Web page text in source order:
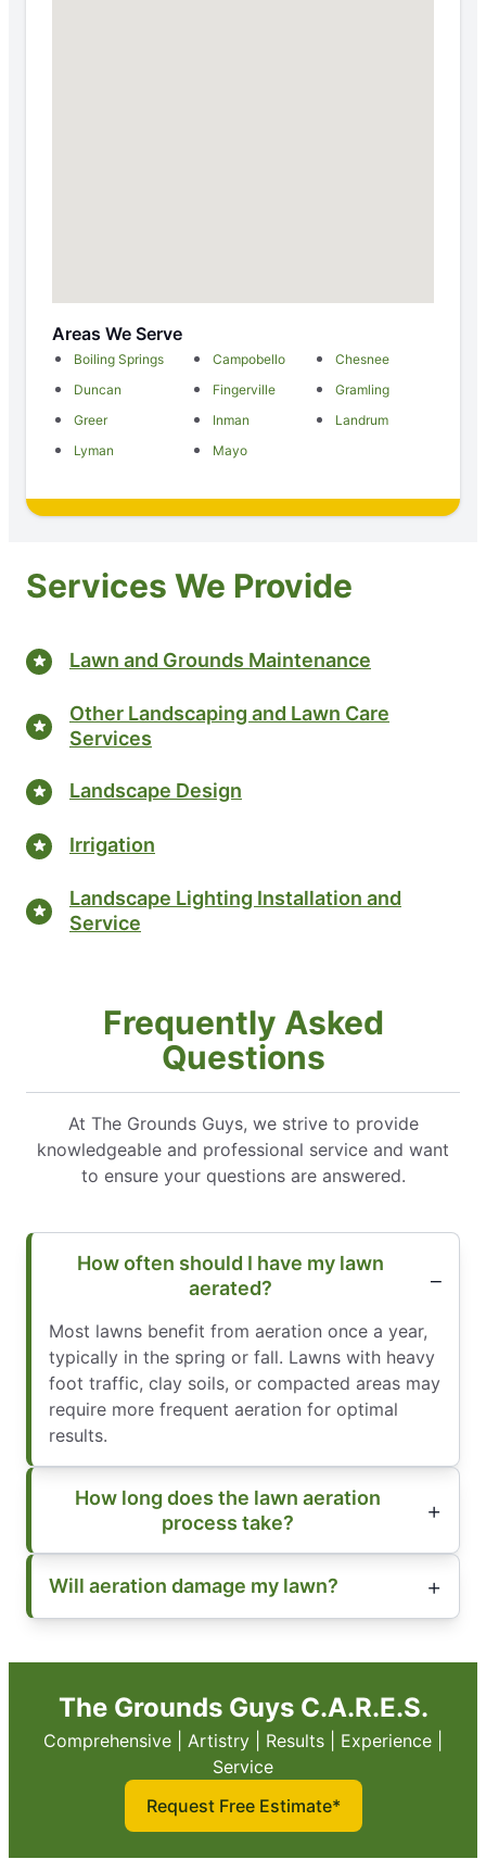
Areas We Serve
Boiling Springs Campobello
Chesnee
Duncan
Fingerville
Gramling
Greer
Inman
Landrum
Lyman
Mayo
Services We Provide
Lawn and Grounds Maintenance
Other Landscaping and Lawn Care
Services
Landscape Design
Irrigation
Landscape Lighting Installation and
Service
Frequently Asked
Questions
At The Grounds Guys, we strive to provide
knowledgeable and professional service and want
to ensure your questions are answered.
How often should I have my lawn
aerated?
Most lawns benefit from aeration once a year,
typically in the spring or fall. Lawns with heavy
foot traffic, clay soils, or compacted areas may
require more frequent aeration for optimal
results.
How long does the lawn aeration
process take?
Will aeration damage my lawn?
The Grounds Guys C.A.R.E.S.
Comprehensive | Artistry | Results | Experience |
Service
Request Free Estimate*